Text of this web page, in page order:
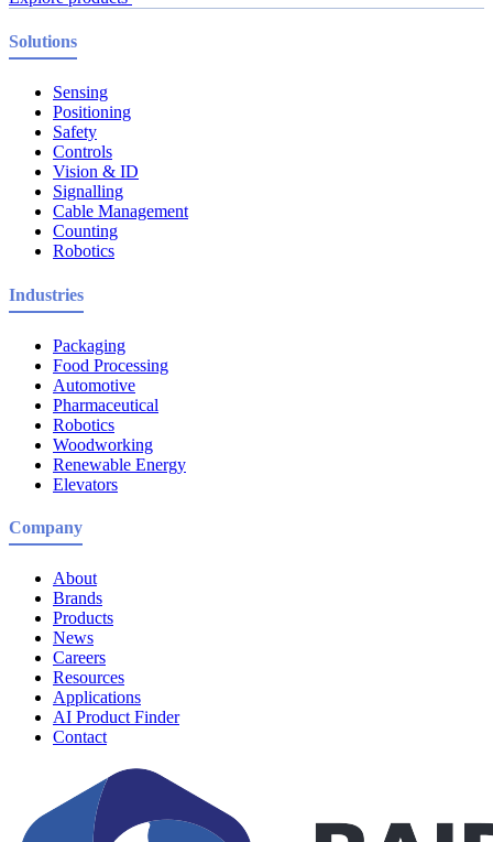
Solutions
Sensing
Positioning
Safety
Controls
Vision & ID
Signalling
Cable Management
Counting
Robotics
Industries
Packaging
Food Processing
Automotive
Pharmaceutical
Robotics
Woodworking
Renewable Energy
Elevators
Company
About
Brands
Products
News
Careers
Resources
Applications
AI Product Finder
Contact